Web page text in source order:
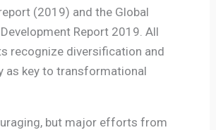
(2019) and the Global
Report 2019. All
recognize diversification and
as key to transformational
but major efforts from